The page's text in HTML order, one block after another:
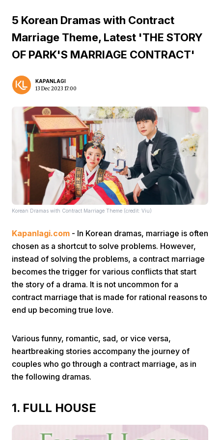
Menu
5 Korean Dramas with Contract
Marriage Theme, Latest 'THE STORY
OF PARK'S MARRIAGE CONTRACT'
KAPANLAGI
13 Dec 2023 17:00
Korean Dramas with Contract Marriage Theme (credit: Viu)
Kapanlagi.com - In Korean dramas, marriage is often
chosen as a shortcut to solve problems. However,
instead of solving the problems, a contract marriage
becomes the trigger for various conflicts that start
the story of a drama. It is not uncommon for a
contract marriage that is made for rational reasons to
end up becoming true love.
Various funny, romantic, sad, or vice versa,
heartbreaking stories accompany the journey of
couples who go through a contract marriage, as in
the following dramas.
1. FULL HOUSE